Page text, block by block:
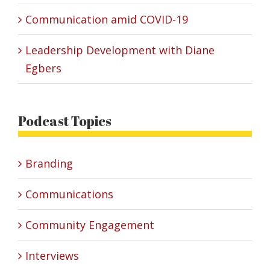
Communication amid COVID-19
Leadership Development with Diane
Egbers
Podcast Topics
Branding
Communications
Community Engagement
Interviews